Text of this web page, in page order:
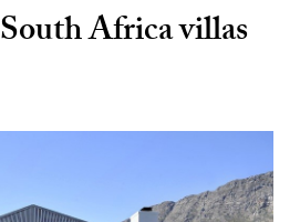
South Africavillas